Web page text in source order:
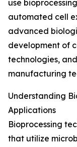
use
automated cell
advanced
development of
technologies,
manufacturing
Understanding
Applications
Bioprocessing
that utilize